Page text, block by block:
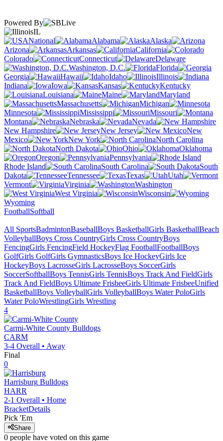
Powered By
IL
National
Alabama
Alaska
Arizona
Arkansas
California
Colorado
Connecticut
Delaware
Washington, D.C.
Florida
Georgia
Hawaii Idaho
Illinois
Indiana
Iowa Kansas
Kentucky
Louisiana
Maine
Maryland
Massachusetts
Michigan
Minnesota
Mississippi
Missouri
Montana
Nebraska
Nevada
New Hampshire
New Jersey
New
Mexico
New York
North Carolina
North Dakota
Ohio
Oklahoma
Oregon
Pennsylvania
Rhode Island
South Carolina
South
Dakota
Tennessee Texas
Utah
Vermont
Virginia
Washington
West Virginia
Wisconsin
Wyoming
FootballSoftball
All SportsBadmintonBaseballBoys BasketballGirls BasketballBeach
VolleyballBoys Cross CountryGirls Cross CountryBoys
FencingGirls FencingField HockeyFlag FootballFootballBoys
GolfGirls GolfGirls GymnasticsBoys Ice HockeyGirls Ice
HockeyBoys LacrosseGirls LacrosseBoys SoccerGirls
SoccerSoftballBoys TennisGirls TennisBoys Track And FieldGirls
Track And FieldBoys Ultimate FrisbeeGirls Ultimate FrisbeeUnified
BasketballBoys VolleyballGirls VolleyballBoys Water PoloGirls
Water PoloWrestlingGirls Wrestling
4
Carmi-White County Bulldogs
CARM
3-4 Overall • Away
Final
0
Harrisburg Bulldogs
HARR
2-1 Overall • Home
BracketDetails
Pick 'Em
Share
0 people have voted on this game